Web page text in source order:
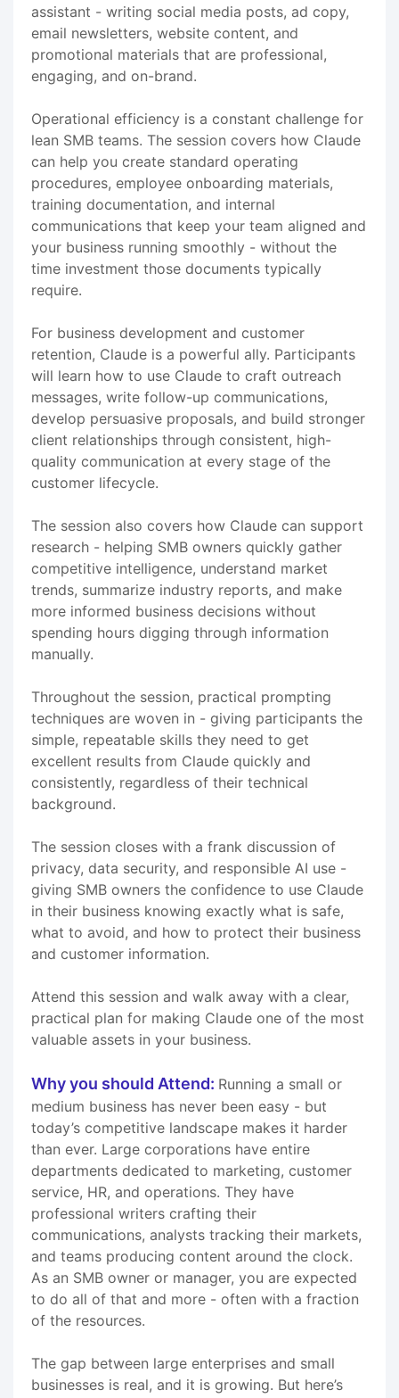
assistant - writing social media posts, ad copy,
email newsletters, website content, and
promotional materials that are professional,
engaging, and on-brand.
Operational efficiency is a constant challenge for
lean SMB teams. The session covers how Claude
can help you create standard operating
procedures, employee onboarding materials,
training documentation, and internal
communications that keep your team aligned and
your business running smoothly - without the
time investment those documents typically
require.
For business development and customer
retention, Claude is a powerful ally. Participants
will learn how to use Claude to craft outreach
messages, write follow-up communications,
develop persuasive proposals, and build stronger
client relationships through consistent, high-
quality communication at every stage of the
customer lifecycle.
The session also covers how Claude can support
research - helping SMB owners quickly gather
competitive intelligence, understand market
trends, summarize industry reports, and make
more informed business decisions without
spending hours digging through information
manually.
Throughout the session, practical prompting
techniques are woven in - giving participants the
simple, repeatable skills they need to get
excellent results from Claude quickly and
consistently, regardless of their technical
background.
The session closes with a frank discussion of
privacy, data security, and responsible AI use -
giving SMB owners the confidence to use Claude
in their business knowing exactly what is safe,
what to avoid, and how to protect their business
and customer information.
Attend this session and walk away with a clear,
practical plan for making Claude one of the most
valuable assets in your business.
Why you should Attend: Running a small or
medium business has never been easy - but
today’s competitive landscape makes it harder
than ever. Large corporations have entire
departments dedicated to marketing, customer
service, HR, and operations. They have
professional writers crafting their
communications, analysts tracking their markets,
and teams producing content around the clock.
As an SMB owner or manager, you are expected
to do all of that and more - often with a fraction
of the resources.
The gap between large enterprises and small
businesses is real, and it is growing. But here’s